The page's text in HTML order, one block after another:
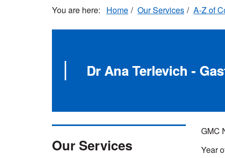
Home Our Services A-Z of
Dr Ana Terlevich -
GMC
Year
Our Services